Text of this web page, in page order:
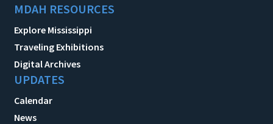
MDAH RESOURCES
Explore Mississippi
Traveling Exhibitions
Digital Archives
UPDATES
Calendar
News